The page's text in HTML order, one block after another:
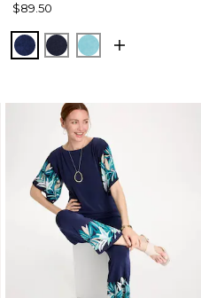
$89.50
MEDIEVAL BLUE
KINGS NAVY
TURQ BLUE